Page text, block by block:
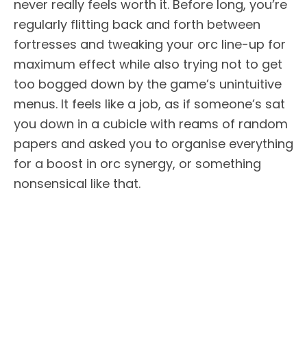
never really feels worth it. Before long, you’re
regularly flitting back and forth between
fortresses and tweaking your orc line-up for
maximum effect while also trying not to get
too bogged down by the game’s unintuitive
menus. It feels like a job, as if someone’s sat
you down in a cubicle with reams of random
papers and asked you to organise everything
for a boost in orc synergy, or something
nonsensical like that.